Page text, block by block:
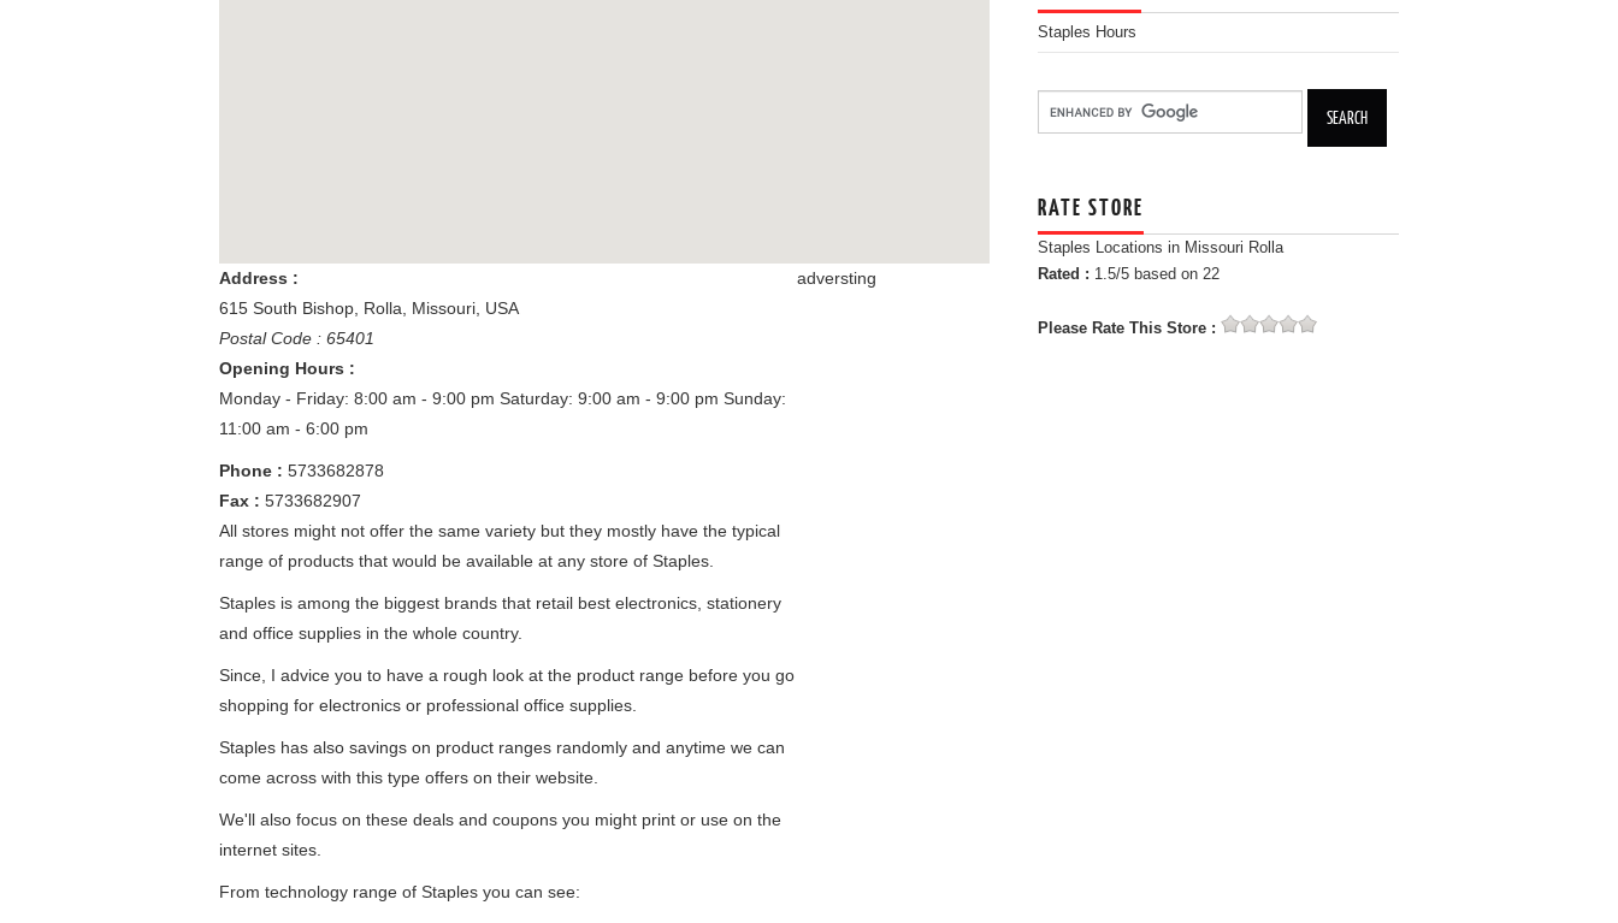
adversting
Address :
615 South Bishop Rolla Missouri USA
Postal Code : 65401
Opening Hours :
Monday - Friday: 8:00 am - 9:00 pm Saturday: 9:00 am - 9:00 pm Sunday:
11:00 am - 6:00 pm
Phone : 5733682878
Fax : 5733682907
All stores might not offer the same variety but they mostly have the typical
range of products that would be available at any store of Staples.
Staples is among the biggest brands that retail best electronics, stationery
and office supplies in the whole country.
Since, I advice you to have a rough look at the product range before you go
shopping for electronics or professional office supplies.
Staples has also savings on product ranges randomly and anytime we can
come across with this type offers on their website.
We'll also focus on these deals and coupons you might print or use on the
internet sites.
From technology range of Staples you can see:
Staples Hours
RATE STORE
Staples Locations in Missouri Rolla
Rated : 1.5/5 based on 22
Please Rate This Store :